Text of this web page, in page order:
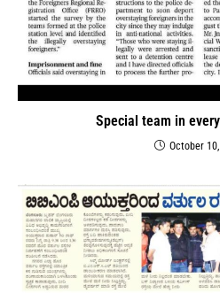
Special team in
October